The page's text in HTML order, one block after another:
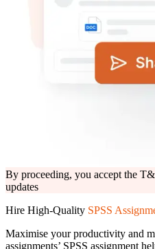
or drag and drop
PNG, JPG, PDF, PPT and DOC
By proceeding, you accept the
updates
Hire High-Quality SPSS
Maximise your productivity and
assignments’ SPSS assignment